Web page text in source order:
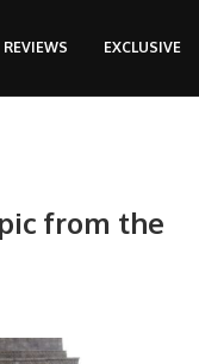
REVIEWS EXCLUSIVE
from the